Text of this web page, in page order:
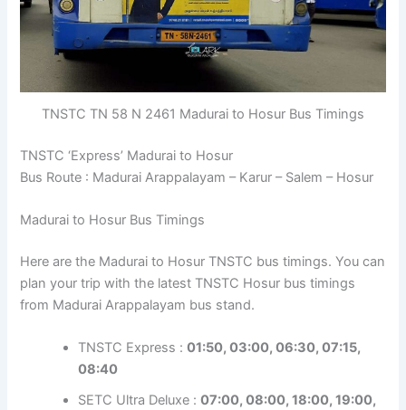
TNSTC TN 58 N 2461 Madurai to Hosur Bus Timings
TNSTC ‘Express’ Madurai to Hosur
Bus Route : Madurai Arappalayam – Karur – Salem – Hosur
Madurai to Hosur Bus Timings
Here are the Madurai to Hosur TNSTC bus timings. You can
plan your trip with the latest TNSTC Hosur bus timings
from Madurai Arappalayam bus stand.
TNSTC Express :01:50, 03:00, 06:30, 07:15,
08:40
SETC Ultra Deluxe :07:00, 08:00, 18:00, 19:00,